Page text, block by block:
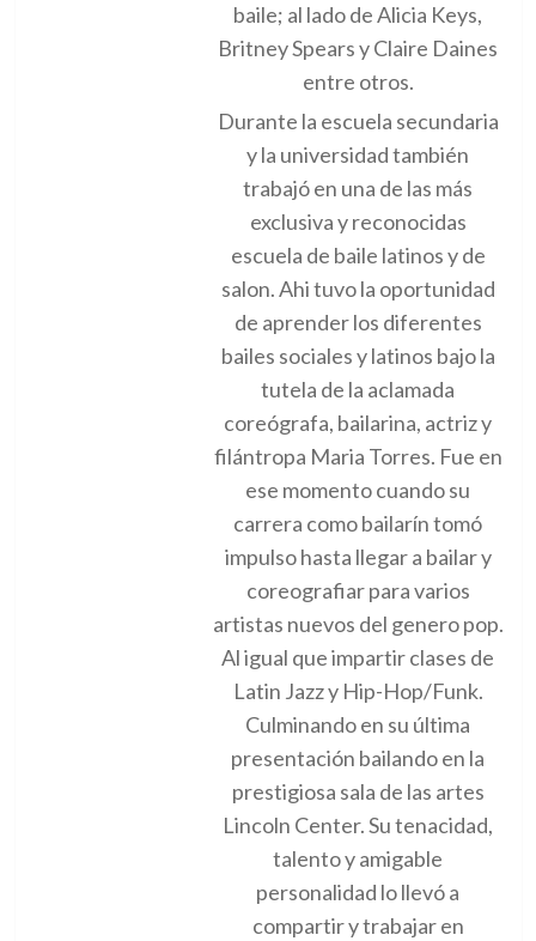
baile; al lado de Alicia Keys,
Britney Spears y Claire Daines
entre otros.
Durante la escuela secundaria
y la universidad también
trabajó en una de las más
exclusiva y reconocidas
escuela de baile latinos y de
salon. Ahi tuvo la oportunidad
de aprender los diferentes
bailes sociales y latinos bajo la
tutela de la aclamada
coreógrafa, bailarina, actriz y
filántropa Maria Torres. Fue en
ese momento cuando su
carrera como bailarín tomó
impulso hasta llegar a bailar y
coreografiar para varios
artistas nuevos del genero pop.
Al igual que impartir clases de
Latin Jazz y Hip-Hop/Funk.
Culminando en su última
presentación bailando en la
prestigiosa sala de las artes
Lincoln Center. Su tenacidad,
talento y amigable
personalidad lo llevó a
compartir y trabajar en